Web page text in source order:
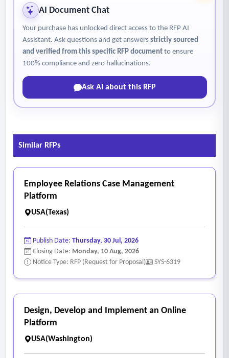
AI Document Chat
Your purchase has unlocked direct access to the RFP AI
Assistant. Ask questions and get answers strictly sourced
and verified from this specific RFP documentto ensure
100% compliance and zero hallucinations.
Ask AI about this RFP
Similar RFPs
Employee Relations Case Management
Platform
USA(Texas)
Publish Date: Thursday, 30 Jul, 2026
Closing Date: Monday, 10 Aug, 2026
Notice Type: RFP (Request for Proposal)
SYS-6319
Design, Develop and Implement an Online
Platform
USA(Washington)